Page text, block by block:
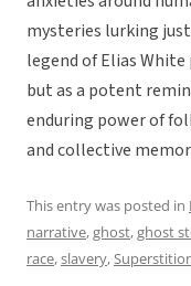
mysteries lurking
legend of Elias
but as a potent
enduring power of
and collective
This entry was posted in
narrative,ghost,ghost
race,slavery,